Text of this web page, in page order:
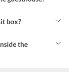
nearby shopping
box?
the